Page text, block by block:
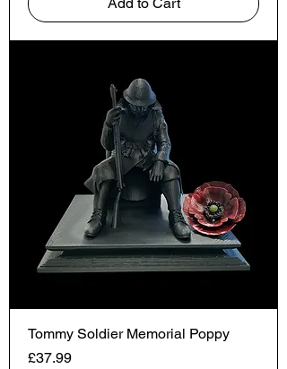
Tommy Soldier Memorial Poppy
Price
£37.99